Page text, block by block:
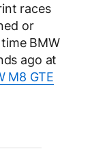
races
or
BMW
ago at
M8 GTE